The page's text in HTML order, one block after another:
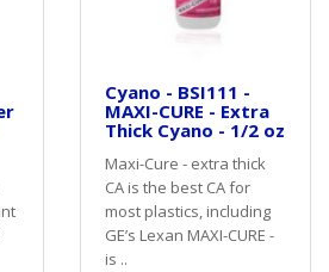
Cyano - BSI111 -
MAXI-CURE - Extra
Thick Cyano - 1/2 oz
Maxi-Cure - extra thick
CA is the best CA for
most plastics, including
GE’s Lexan MAXI-CURE -
is ..